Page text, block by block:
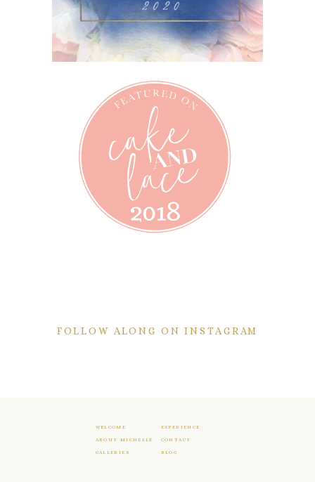
FOLLOW ALONG ON INSTAGRAM
WELCOME EXPERIENCE
ABOUT MICHELLE CONTACT
GALLERIES BLOG